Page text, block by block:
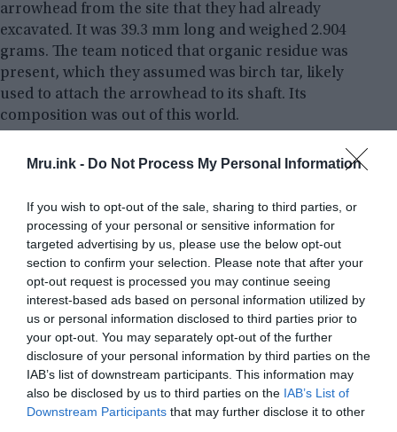
Mru.ink - Do Not Process My Personal Information
If you wish to opt-out of the sale, sharing to third parties, or
processing of your personal or sensitive information for
targeted advertising by us, please use the below opt-out
section to confirm your selection. Please note that after your
opt-out request is processed you may continue seeing
interest-based ads based on personal information utilized by
us or personal information disclosed to third parties prior to
your opt-out. You may separately opt-out of the further
disclosure of your personal information by third parties on the
IAB’s list of downstream participants. This information may
also be disclosed by us to third parties on the IAB’s List of
Downstream Participants that may further disclose it to other
arrowhead from the site that they had already
excavated. It was 39.3 mm long and weighed 2.904
grams. The team noticed that organic residue was
present, which they assumed was birch tar, likely
used to attach the arrowhead to its shaft. Its
composition was out of this world.
Analysis of the object has confirmed the presence
meteoritic iron. Additionally, a radioactive isotope
of aluminum – aluminum-26 – was found, which
can only be created in space, among the stars.